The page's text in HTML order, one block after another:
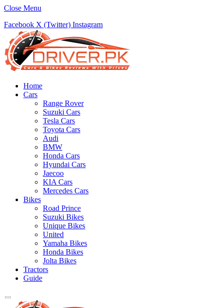
Close Menu
Facebook X (Twitter) Instagram
Home
Cars
Range Rover
Suzuki Cars
Tesla Cars
Toyota Cars
Audi
BMW
Honda Cars
Hyundai Cars
Jaecoo
KIA Cars
Mercedes Cars
Bikes
Road Prince
Suzuki Bikes
Unique Bikes
United
Yamaha Bikes
Honda Bikes
Jolta Bikes
Tractors
Guide